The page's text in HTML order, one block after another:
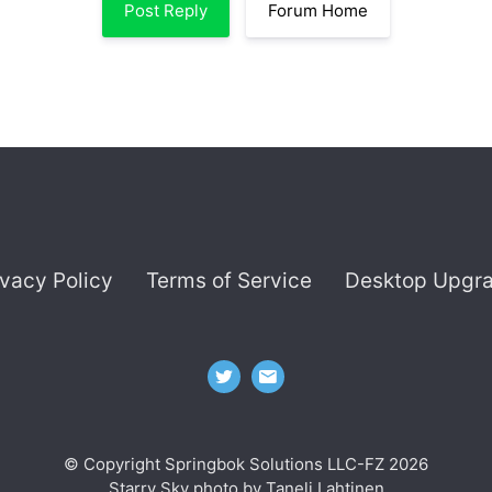
Post Reply Forum Home
Policy Terms of Service Desktop
© Copyright Springbok Solutions LLC-FZ 2026